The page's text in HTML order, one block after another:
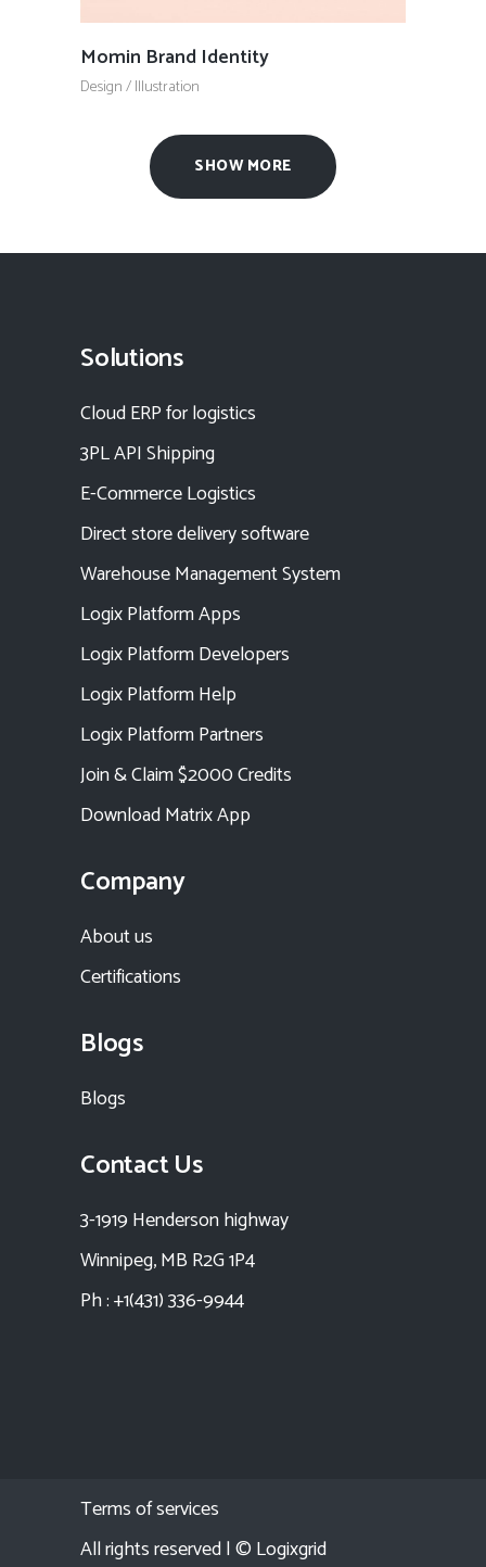
Momin Brand Identity
Design/Illustration
SHOW MORE
Solutions
Cloud ERP for logistics
3PL API Shipping
E-Commerce Logistics
Direct store delivery software
Warehouse Management System
Logix Platform Apps
Logix Platform Developers
Logix Platform Help
Logix Platform Partners
Join & Claim $2000 Credits
Download Matrix App
Company
About us
Certifications
Blogs
Blogs
Contact Us
3-1919 Henderson highway
Winnipeg, MB R2G 1P4
Ph : +1(431) 336-9944
Terms of services
All rights reserved | © Logixgrid